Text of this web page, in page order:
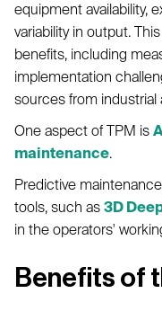
equipment availability,
variability in output.
benefits, including
implementation
sources from industrial
One aspect of TPM is
maintenance.
Predictive
tools, such as 3D
in the operators'
Benefits of